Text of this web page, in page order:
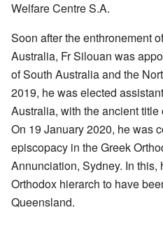
Welfare Centre S.A.
Soon after the enthronement
Australia, Fr Silouan was
of South Australia and the
2019, he was elected
Australia, with the ancient
On 19 January 2020, he was
episcopacy in the Greek
Annunciation, Sydney. In this,
Orthodox hierarch to have
Queensland.